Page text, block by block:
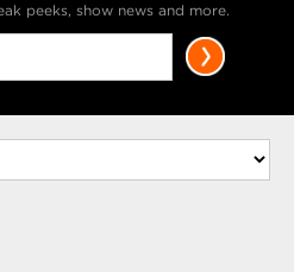
peeks, show news and more.